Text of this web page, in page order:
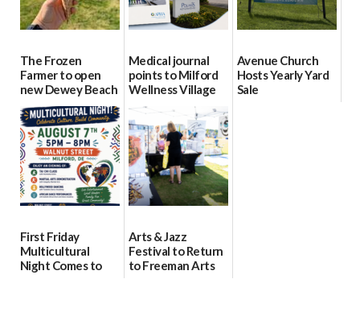
The Frozen
Farmer to open
new Dewey Beach
location
08/04/2026
Medical journal
points to Milford
Wellness Village
as model for rural
health care
07/31/2026
Avenue Church
Hosts Yearly Yard
Sale
First Friday
Multicultural
Night Comes to
Arts & Jazz
Festival to Return
to Freeman Arts